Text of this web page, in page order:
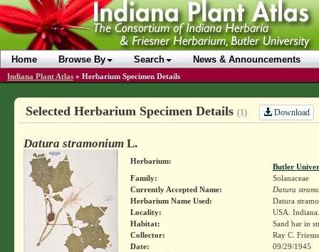
Home Browse By Search News & Announcements
Indiana Plant Atlas » Herbarium Specimen Details
Selected Herbarium Specimen Details (1) Download
Datura stramoniumL.
Herbarium:
Butler
Family:
Solanaceae
Currently Accepted Name:
Datura
Herbarium Name Used:
Datura
Locality:
USA.
Habitat:
Sand bar in
Collector:
Ray C.
Date:
09/29/1945